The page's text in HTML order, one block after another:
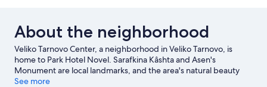
About the neighborhood
Veliko Tarnovo Center, a neighborhood in Veliko Tarnovo, is
home to Park Hotel Novel. Sarafkina Kâshta and Asen's
Monument are local landmarks, and the area's natural beauty
can be seen at The Book Cave and Asenovtsi Park.
See more